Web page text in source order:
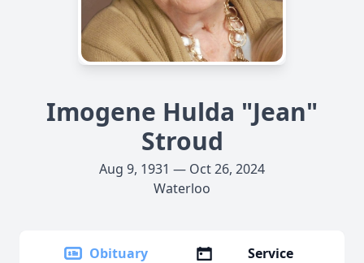
Imogene Hulda "Jean"
Stroud
Aug 9, 1931 — Oct 26, 2024
Waterloo
Obituary
Service